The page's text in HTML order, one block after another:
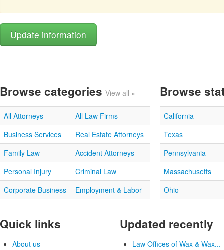
Browse categories View all »
All Attorneys
All Law Firms
Business Services
Real Estate Attorneys
Family Law
Accident Attorneys
Personal Injury
Criminal Law
Corporate Business
Employment & Labor
Browse
California
Texas
Pennsylvania
Massachusetts
Ohio
Quick links
About us
Updated recently
Law Offices of Wax & Wax...